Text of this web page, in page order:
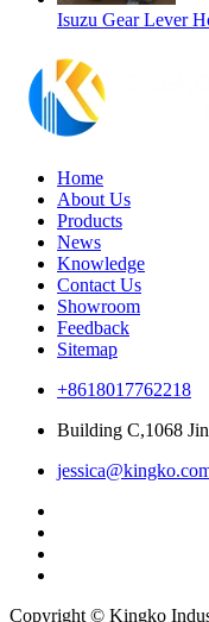
Isuzu Gear Lever
Home
About Us
Products
News
Knowledge
Contact Us
Showroom
Feedback
Sitemap
+8618017762218
Building C,1068
Copyright © Kingko